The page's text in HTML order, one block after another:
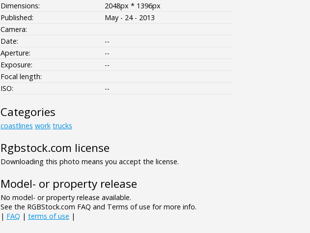
Dimensions:
2048px * 1396px
Published:
May - 24 - 2013
Camera:
Date:
--
Aperture:
--
Exposure:
--
Focal length:
ISO:
--
Categories
coastlines work trucks
Rgbstock.com license
Downloading this photo means you accept the license.
Model- or property release
No model- or property release available.
See the RGBStock.com FAQ and Terms of use for more info.
| FAQ | terms of use |